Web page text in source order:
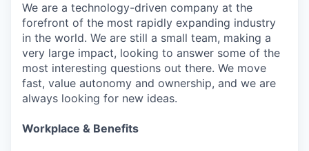
We are a technology-driven company at the
forefront of the most rapidly expanding industry
in the world. We are still a small team, making a
very large impact, looking to answer some of the
most interesting questions out there. We move
fast, value autonomy and ownership, and we are
always looking for new ideas.
Workplace & Benefits